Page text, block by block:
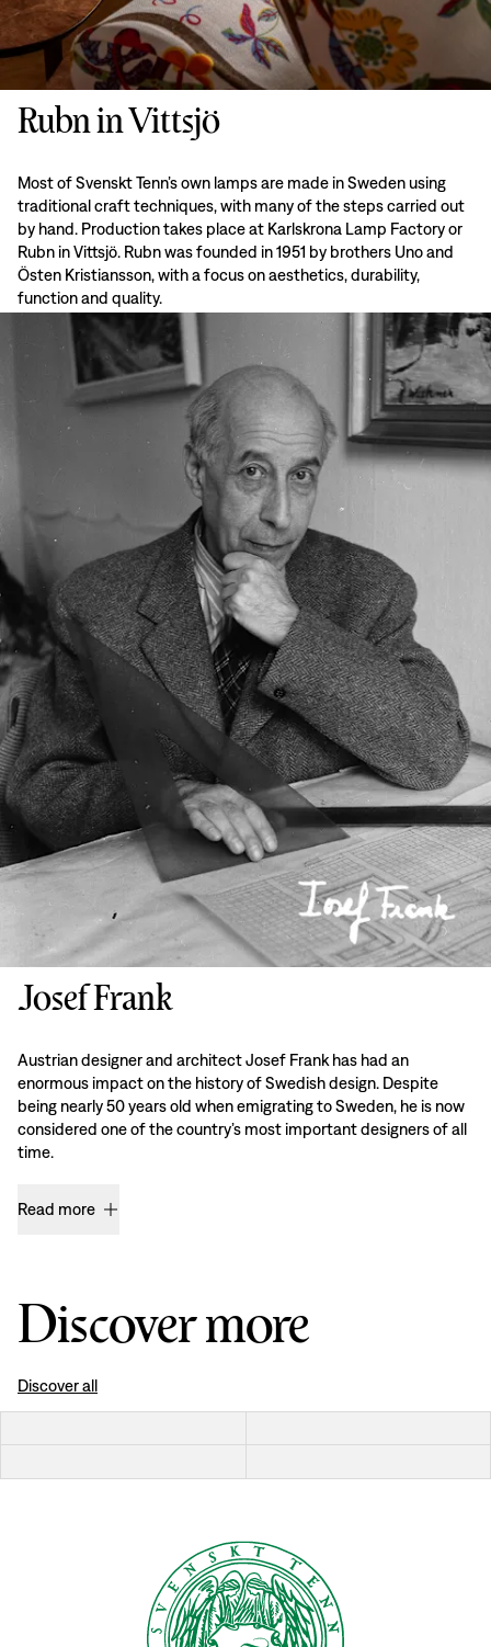
Rubn in Vittsjö
Most of Svenskt Tenn’s own lamps are made in Sweden using
traditional craft techniques, with many of the steps carried out
by hand. Production takes place at Karlskrona Lamp Factory or
Rubn in Vittsjö. Rubn was founded in 1951 by brothers Uno and
Östen Kristiansson, with a focus on aesthetics, durability,
function and quality.
Josef Frank
Austrian designer and architect Josef Frank has had an
enormous impact on the history of Swedish design. Despite
being nearly 50 years old when emigrating to Sweden, he is now
considered one of the country’s most important designers of all
time.
Read more
Discover more
Discover all